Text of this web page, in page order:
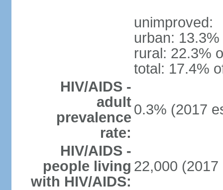
unimproved:
urban:
rural: 22.3%
total: 17.4%
HIV/AIDS -
adult
prevalence
rate:
0.3% (2017
HIV/AIDS -
people living
with HIV/AIDS:
22,000 (2017